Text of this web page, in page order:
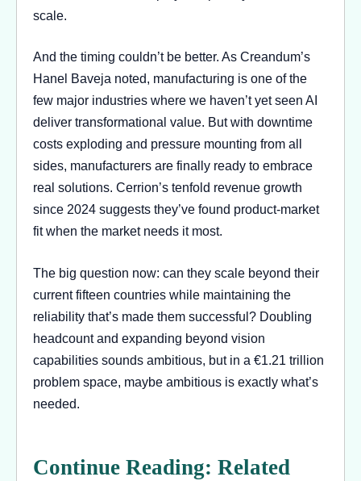
scale.
And the timing couldn’t be better. As Creandum’s
Hanel Baveja noted, manufacturing is one of the
few major industries where we haven’t yet seen AI
deliver transformational value. But with downtime
costs exploding and pressure mounting from all
sides, manufacturers are finally ready to embrace
real solutions. Cerrion’s tenfold revenue growth
since 2024 suggests they’ve found product-market
fit when the market needs it most.
The big question now: can they scale beyond their
current fifteen countries while maintaining the
reliability that’s made them successful? Doubling
headcount and expanding beyond vision
capabilities sounds ambitious, but in a €1.21 trillion
problem space, maybe ambitious is exactly what’s
needed.
Continue Reading: Related